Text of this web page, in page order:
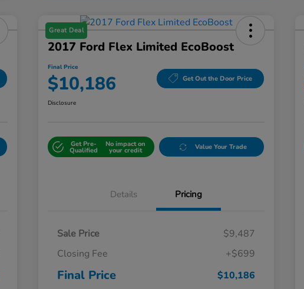
Great Deal
2017 Ford Flex Limited EcoBoost
Final Price
$10,186 Get Out the Door Price
Disclosure
Get Pre-
Qualified
No impact on
your credit Value Your Trade
Details Pricing
Sale Price
$9,487
Closing Fee
+$699
Final Price $10,186